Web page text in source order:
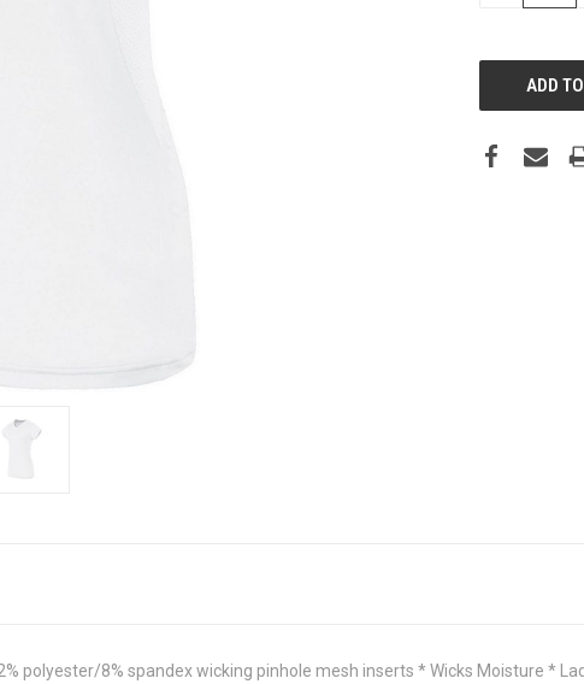
polyester/8% spandex wicking pinhole mesh inserts * Wicks Moisture *